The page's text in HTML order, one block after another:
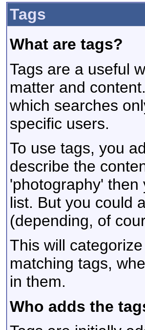
Tags
What are tags?
Tags are a useful
matter and
which searches
specific users.
To use tags, you
describe the
'photography'
list. But you could
(depending, of
This will
matching tags,
in them.
Who adds the